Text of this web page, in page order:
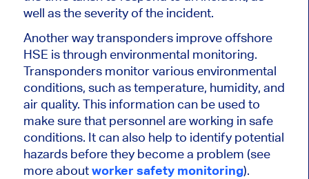
well as the severity of the incident.
Another way transponders improve offshore
HSE is through environmental monitoring.
Transponders monitor various environmental
conditions, such as temperature, humidity, and
air quality. This information can be used to
make sure that personnel are working in safe
conditions. It can also help to identify potential
hazards before they become a problem (see
more aboutworker safety monitoring).